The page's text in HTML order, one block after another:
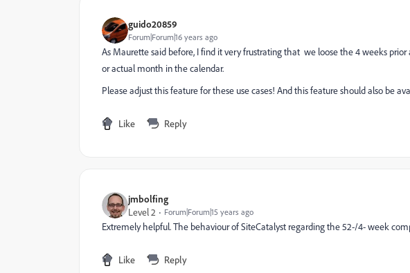
guido20859
Forum|Forum|16 years ago
As Maurette said before, I find it very frustrating that we loose the 4 weeks
or actual month in the calendar.
Please adjust this feature for these use cases! And this feature should also be
Like Reply
jmbolfing
Level 2
Forum|Forum|15 years ago
Extremely helpful. The behaviour of SiteCatalyst regarding the 52-/4- week
Like Reply